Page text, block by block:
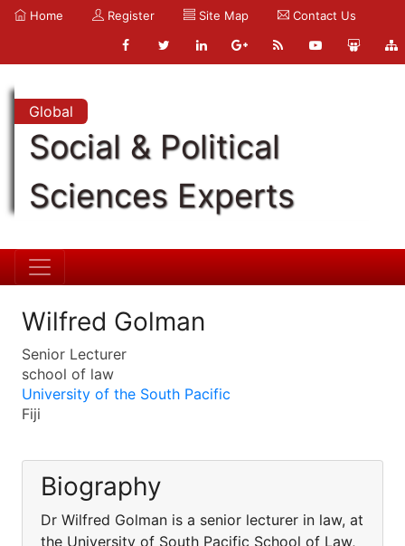
Home Register Site Map Contact Us
Global
Social & Political
Sciences Experts
Wilfred Golman
Senior Lecturer
school of law
University of the South Pacific
Fiji
Biography
Dr Wilfred Golman is a senior lecturer in law, at
the University of South Pacific School of Law,